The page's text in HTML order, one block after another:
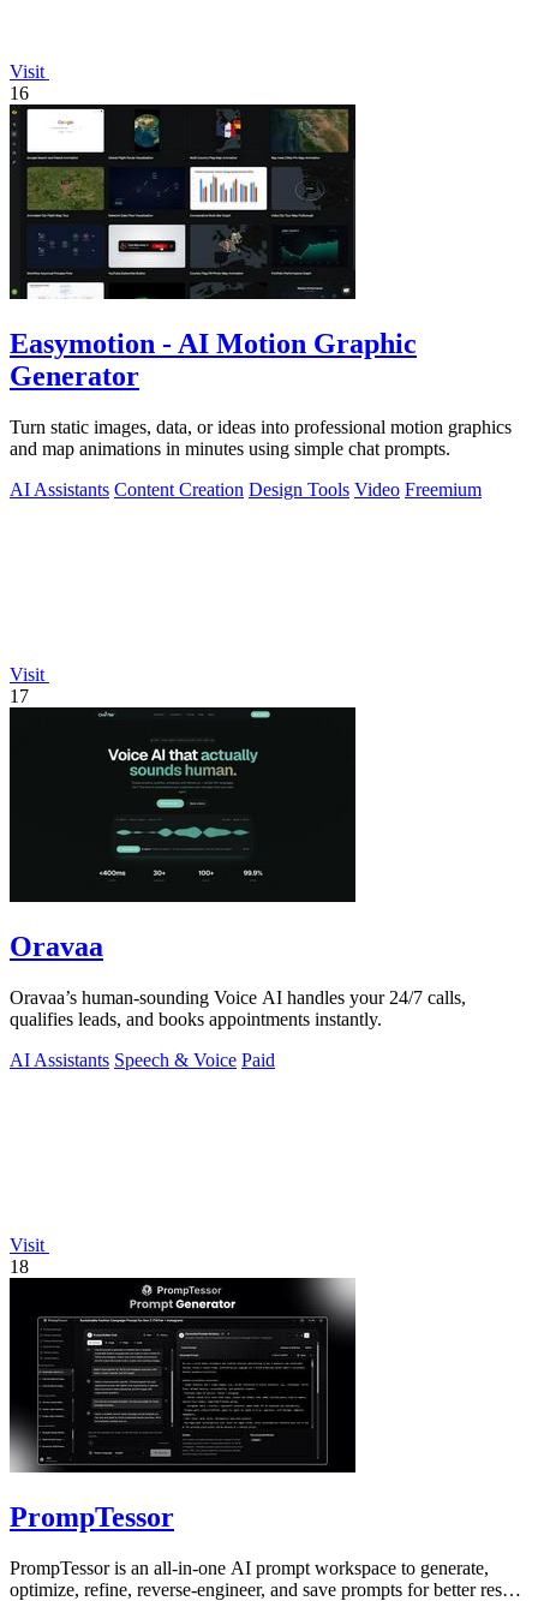
Visit
16
Easymotion - AI Motion Graphic
Generator
Turn static images, data, or ideas into professional motion graphics
and map animations in minutes using simple chat prompts.
AI Assistants Content Creation Design Tools Video Freemium
Visit
17
Oravaa
Oravaa’s human-sounding Voice AI handles your 24/7 calls,
qualifies leads, and books appointments instantly.
AI Assistants Speech & Voice Paid
Visit
18
PrompTessor
PrompTessor is an all-in-one AI prompt workspace to generate,
optimize, refine, reverse-engineer, and save prompts for better results